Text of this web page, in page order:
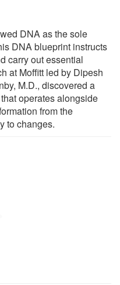
DNA as the sole
DNA blueprint instructs
carry out essential
at Moffitt led by Dipesh
M.D., discovered a
operates alongside
from the
to changes.